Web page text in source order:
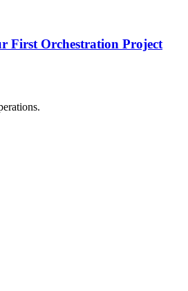
First Orchestration Project